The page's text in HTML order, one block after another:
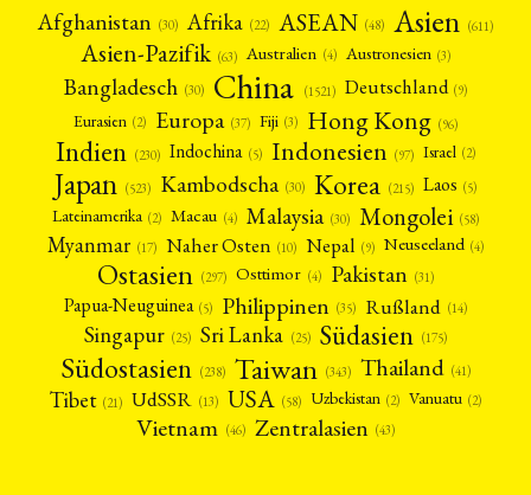
Afghanistan (30) Afrika (22) ASEAN (48) Asien (611)
Asien-Pazifik (63) Australien (4) Austronesien (3)
Bangladesch (30) China (1521) Deutschland (9)
Eurasien (2) Europa (37) Fiji (3) Hong Kong (96)
Indien (230) Indochina (5) Indonesien (97) Israel (2)
Japan (523) Kambodscha (30) Korea (215) Laos (5)
Lateinamerika (2) Macau (4) Malaysia (30) Mongolei (58)
Myanmar (17) Naher Osten (10) Nepal (9) Neuseeland (4)
Ostasien (297) Osttimor (4) Pakistan (31)
Papua-Neuguinea (5) Philippinen (35) Rußland (14)
Singapur (25) Sri Lanka (25) Südasien (175)
Südostasien (238) Taiwan (343) Thailand (41)
Tibet (21) UdSSR (13) USA (58) Uzbekistan (2) Vanuatu (2)
Vietnam (46) Zentralasien (43)